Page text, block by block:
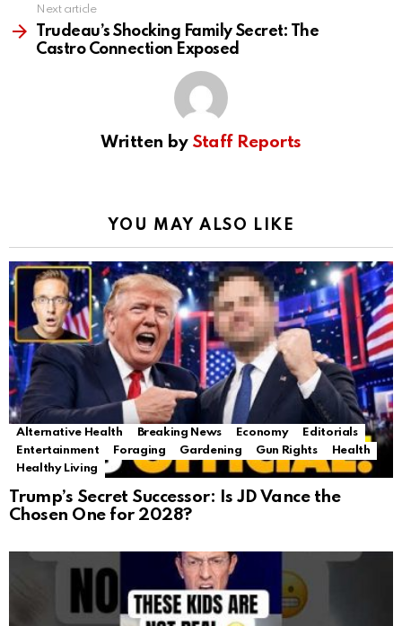
Next article
Trudeau’s Shocking Family Secret: The
Castro Connection Exposed
Written by Staff Reports
YOU MAY ALSO LIKE
Alternative Health Breaking News Economy
Editorials
Entertainment
Foraging Gardening Gun Rights
Health
Healthy Living
Trump’s Secret Successor: Is JD Vance the
Chosen One for 2028?